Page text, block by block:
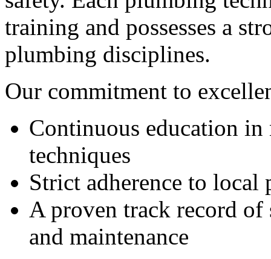
training and possesses a
plumbing disciplines.
Our commitment to
Continuous education
techniques
Strict adherence to local
A proven track record of
and maintenance